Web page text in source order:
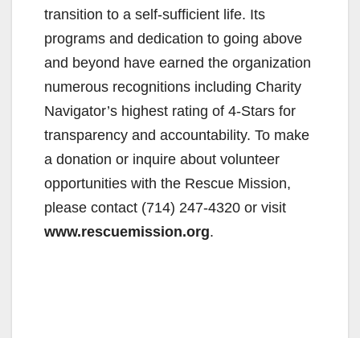
transition to a self-sufficient life. Its
programs and dedication to going above
and beyond have earned the organization
numerous recognitions including Charity
Navigator’s highest rating of 4-Stars for
transparency and accountability. To make
a donation or inquire about volunteer
opportunities with the Rescue Mission,
please contact (714) 247-4320 or visit
www.rescuemission.org.